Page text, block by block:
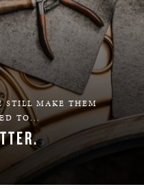
STILL MAKE THEM
TO...